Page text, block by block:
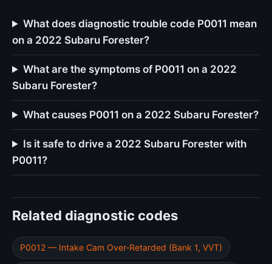
What does diagnostic trouble code P0011 mean
on a 2022 Subaru Forester?
What are the symptoms of P0011 on a 2022
Subaru Forester?
What causes P0011 on a 2022 Subaru Forester?
Is it safe to drive a 2022 Subaru Forester with
P0011?
Related diagnostic codes
P0012 — Intake Cam Over-Retarded (Bank 1, VVT)